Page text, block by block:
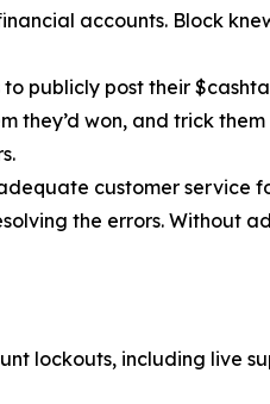
accounts. Block
publicly post their
they’d won, and trick
customer service
the errors. Without
lockouts, including live